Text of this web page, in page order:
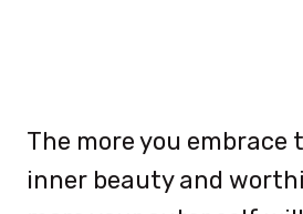
The more you
inner beauty and